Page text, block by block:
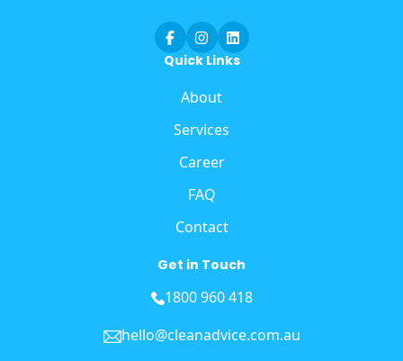
Quick Links
About
Services
Career
FAQ
Contact
Get in Touch
1800 960 418
hello@cleanadvice.com.au